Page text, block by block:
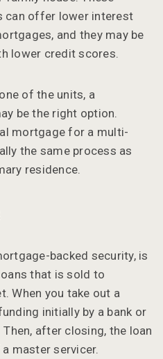
can offer lower interest
and they may be
lower credit scores.
of the units, a
be the right option.
mortgage for a multi-
the same process as
residence.
backed security, is
that is sold to
When you take out a
initially by a bank or
after closing, the loan
master servicer.